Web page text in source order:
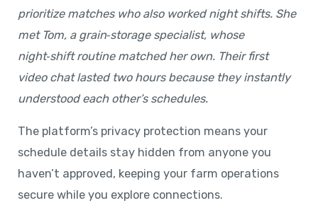
prioritize matches who also worked night shifts. She
met Tom, a grain‑storage specialist, whose
night‑shift routine matched her own. Their first
video chat lasted two hours because they instantly
understood each other’s schedules.
The platform’s privacy protection means your
schedule details stay hidden from anyone you
haven’t approved, keeping your farm operations
secure while you explore connections.